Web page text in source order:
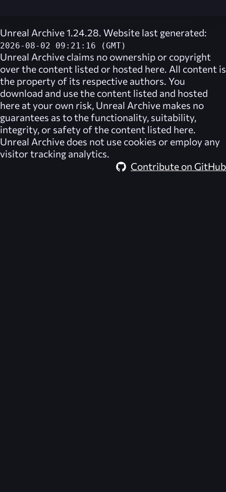
Unreal Archive 1.24.28. Website last generated:
2026-08-02 09:21:16 (GMT)
Unreal Archive claims no ownership or copyright
over the content listed or hosted here. All content is
the property of its respective authors. You
download and use the content listed and hosted
here at your own risk, Unreal Archive makes no
guarantees as to the functionality, suitability,
integrity, or safety of the content listed here.
Unreal Archive does not use cookies or employ any
visitor tracking analytics.
Contribute on GitHub